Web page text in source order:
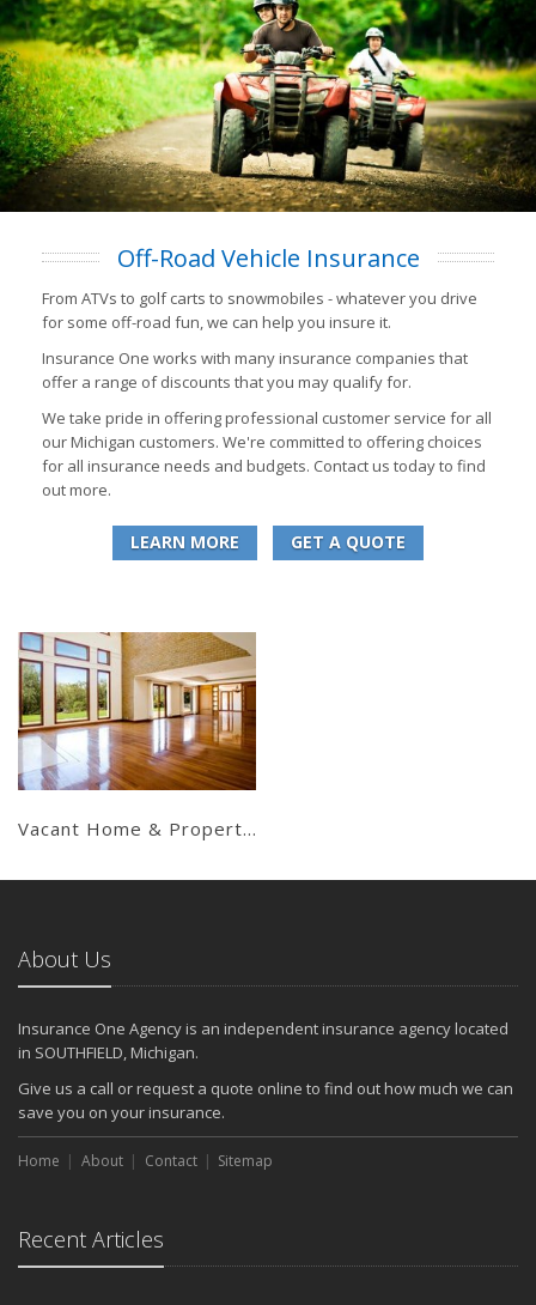
Off-Road Vehicle Insurance
From ATVs to golf carts to snowmobiles - whatever you drive
for some off-road fun, we can help you insure it.
Insurance One works with many insurance companies that
offer a range of discounts that you may qualify for.
We take pride in offering professional customer service for all
our Michigan customers. We're committed to offering choices
for all insurance needs and budgets. Contact us today to find
out more.
LEARN MORE GET A QUOTE
Get a Quote
Vacant Home & Property Insurance
About Us
Insurance One Agency is an independent insurance agency located
in SOUTHFIELD, Michigan.
Give us a call or request a quote online to find out how much we can
save you on your insurance.
Home About Contact Sitemap
Recent Articles